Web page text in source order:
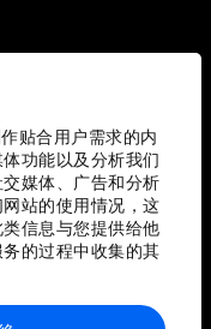
贴合用户需求的内
功能以及分析我们
媒体、广告和分析
站的使用情况，这
信息与您提供给他
的过程中收集的其